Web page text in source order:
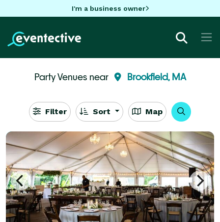
I'm a business owner
Party Venues near Brookfield, MA
Filter Sort Map